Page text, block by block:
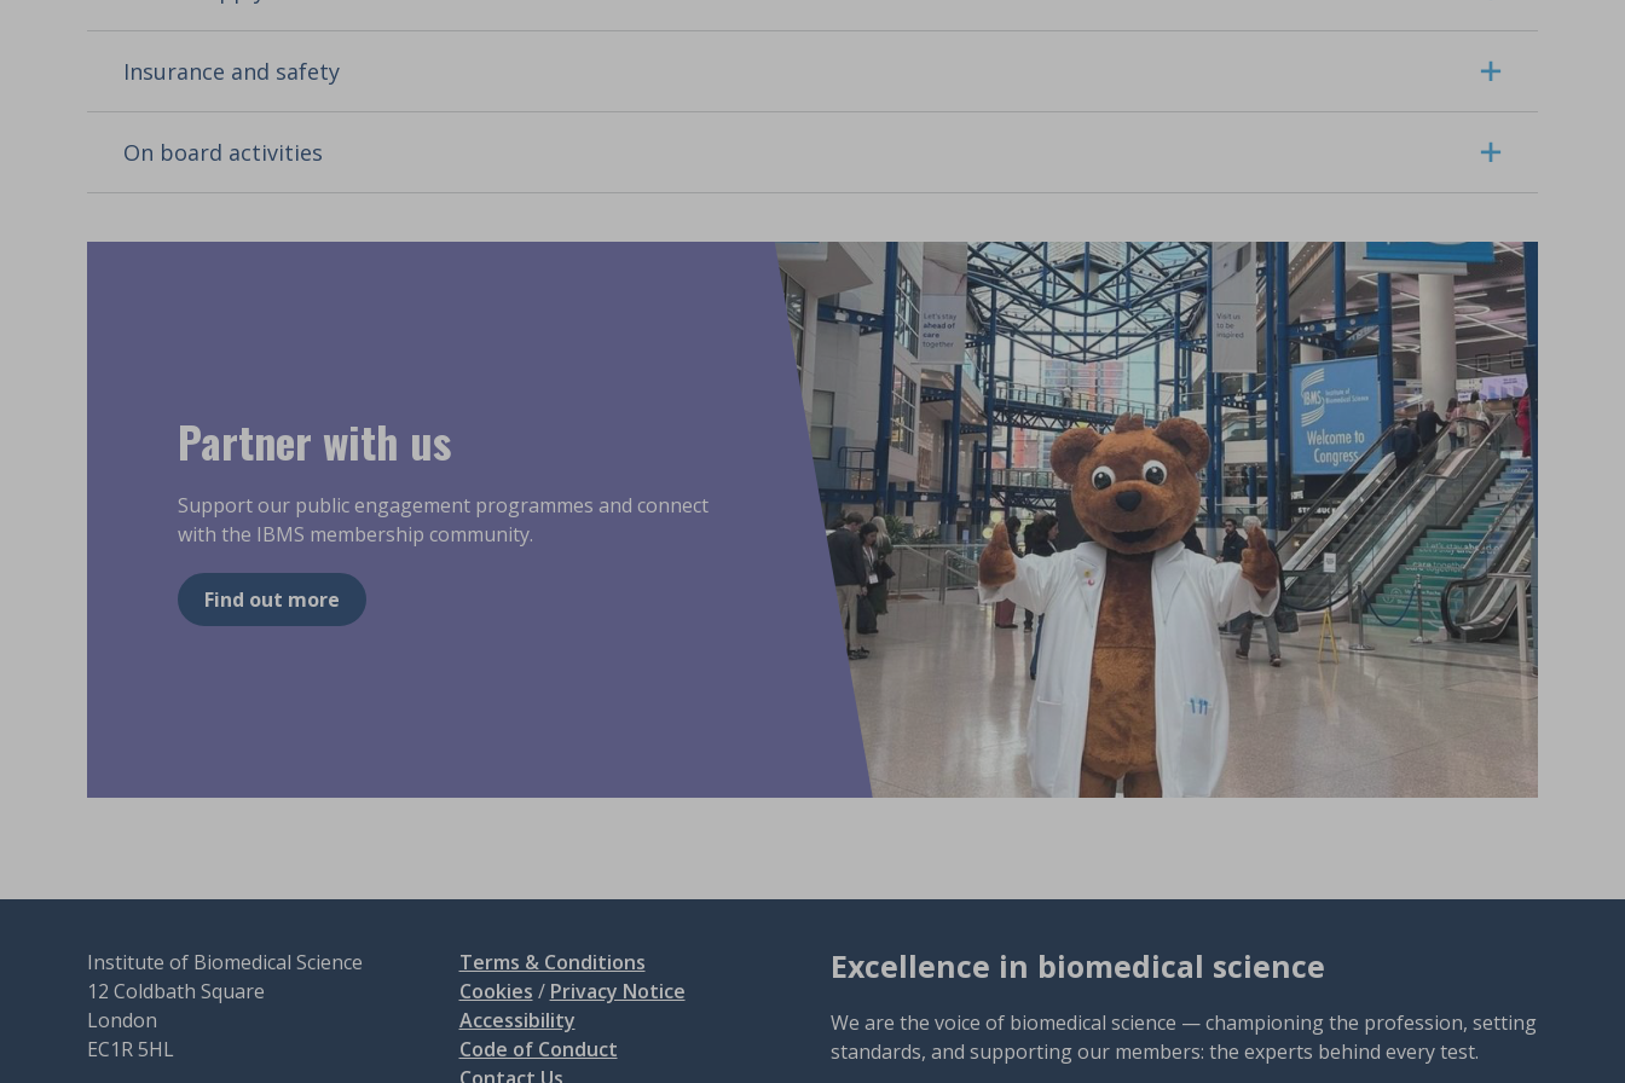
Insurance and safety
On board activities
Partner with us
Support our public engagement programmes and connect
with the IBMS membership community.
Find out more
Institute of Biomedical Science
12 Coldbath Square
London
EC1R 5HL
Terms & Conditions
Cookies / Privacy Notice
Accessibility
Code of Conduct
Excellence in biomedical science
We are the voice of biomedical science — championing the profession, setting
standards, and supporting our members: the experts behind every test.